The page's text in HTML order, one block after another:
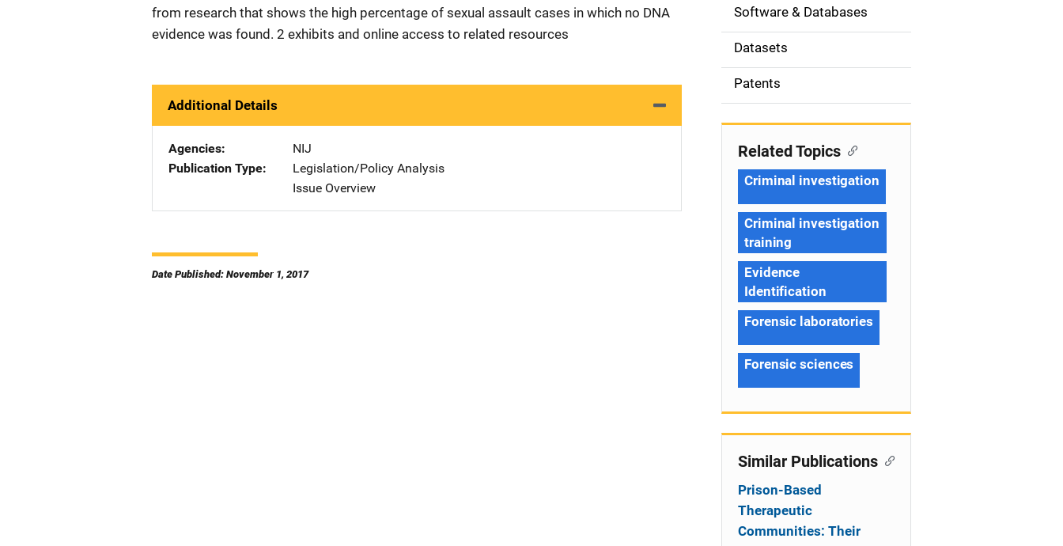
from research that shows the high percentage of sexual assault cases in which no DNA
evidence was found. 2 exhibits and online access to related resources
Additional Details
Agencies
NIJ
Publication Type
Legislation/Policy Analysis
Issue Overview
Date Published: November 1, 2017
o
n
Software & Databases
Datasets
Patents
Related Topics
Criminal investigation
Criminal investigation
training
Evidence
Identification
Forensic laboratories
Forensic sciences
Similar Publications
Prison-Based
Therapeutic
Communities: Their